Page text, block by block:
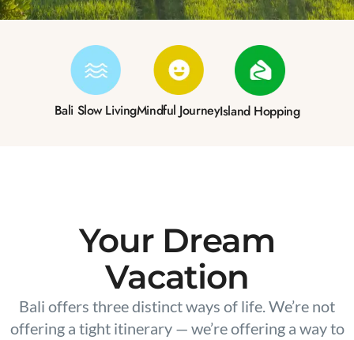
Bali Slow LivingMindful JourneyIsland Hopping
Your Dream
Vacation
Bali offers three distinct ways of life. We’re not
offering a tight itinerary — we’re offering a way to